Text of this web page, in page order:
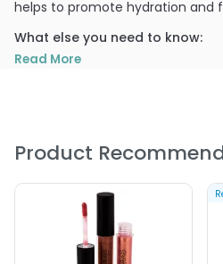
helps to promote hydration and
What else you need to know:
MotivesÂ® Pucker Up Lip Plumper
Color : Amber - Motives Pucker
Color : Ambrosia - Motives
Color : Diamond - Motives
Color : Enchanted - Motives
Color : Red Velvet - Motives
Read More
Product